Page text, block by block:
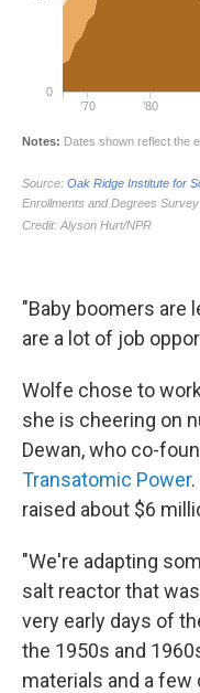
"Baby boomers are
are a lot of job
Wolfe chose to
she is cheering on
Dewan, who co-
Transatomic Power
raised about $6
"We're adapting
salt reactor that
very early days of
the 1950s and
materials and a few